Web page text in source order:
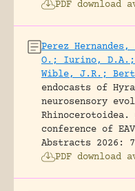
PDF download
Perez
O.; Iurino, D.A.;
Wible, J.R.;
endocasts of
neurosensory
Rhinocerotoidea.
conference of
Abstracts 2026:
PDF download